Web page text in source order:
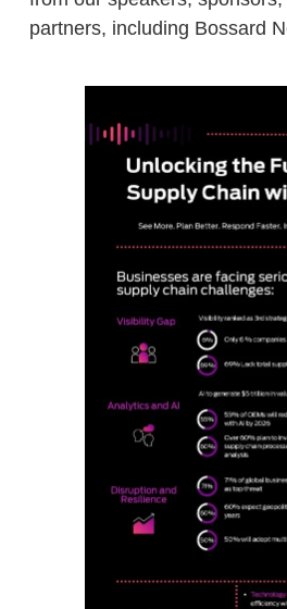
partners, including Bossard